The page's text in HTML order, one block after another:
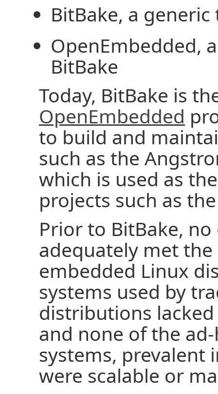
BitBake, a
OpenEmbedded,
BitBake
Today, BitBake is
OpenEmbedded
to build and
such as the
which is used as
projects such as
Prior to BitBake,
adequately met
embedded Linux
systems used by
distributions
and none of the
systems, prevalent
were scalable or